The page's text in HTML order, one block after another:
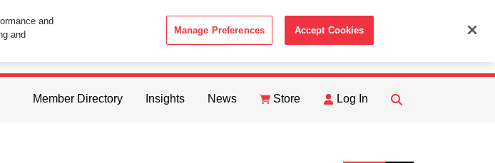
to all cookies in accordance with the ACCEPT
Member Directory Insights News Store Log In
FIND
and
and
Manage Preferences Accept Cookies